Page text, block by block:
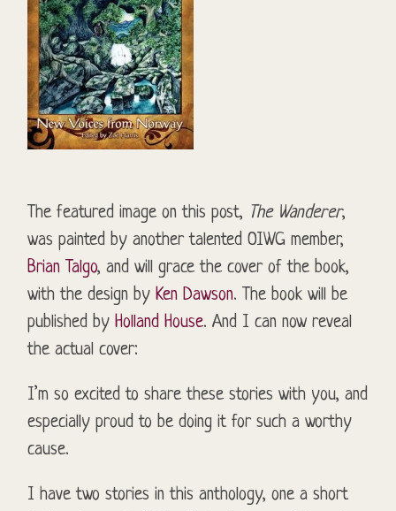
The featured image on this post, The Wanderer,
was painted by another talented OIWG member,
Brian Talgo, and will grace the cover of the book,
with the design byKen Dawson. The book will be
published byHolland House. And I can now reveal
the actual cover:
I’m so excited to share these stories with you, and
especially proud to be doing it for such a worthy
cause.
I have two stories in this anthology, one a short